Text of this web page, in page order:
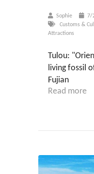
Sophie
7/
Customs &
Attractions
Tulou:
living fossil
Fujian
Read more